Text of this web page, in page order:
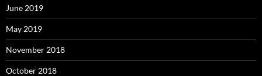
June 2019
May 2019
November 2018
October 2018